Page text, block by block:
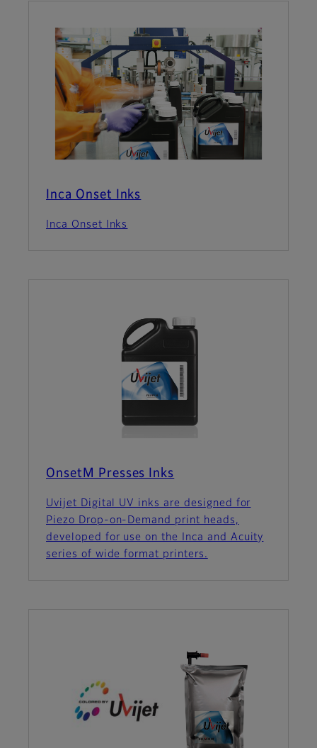
Inca Onset Inks
Inca Onset Inks
OnsetM Presses Inks
Uvijet Digital UV inks are designed for
Piezo Drop-on-Demand print heads,
developed for use on the Inca and Acuity
series of wide format printers.